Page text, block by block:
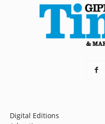
Digital Editions